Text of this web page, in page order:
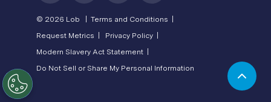
© 2026 Lob | Terms and Conditions |
Request Metrics |
Privacy Policy |
Modern Slavery Act Statement |
Do Not Sell or Share My Personal Information